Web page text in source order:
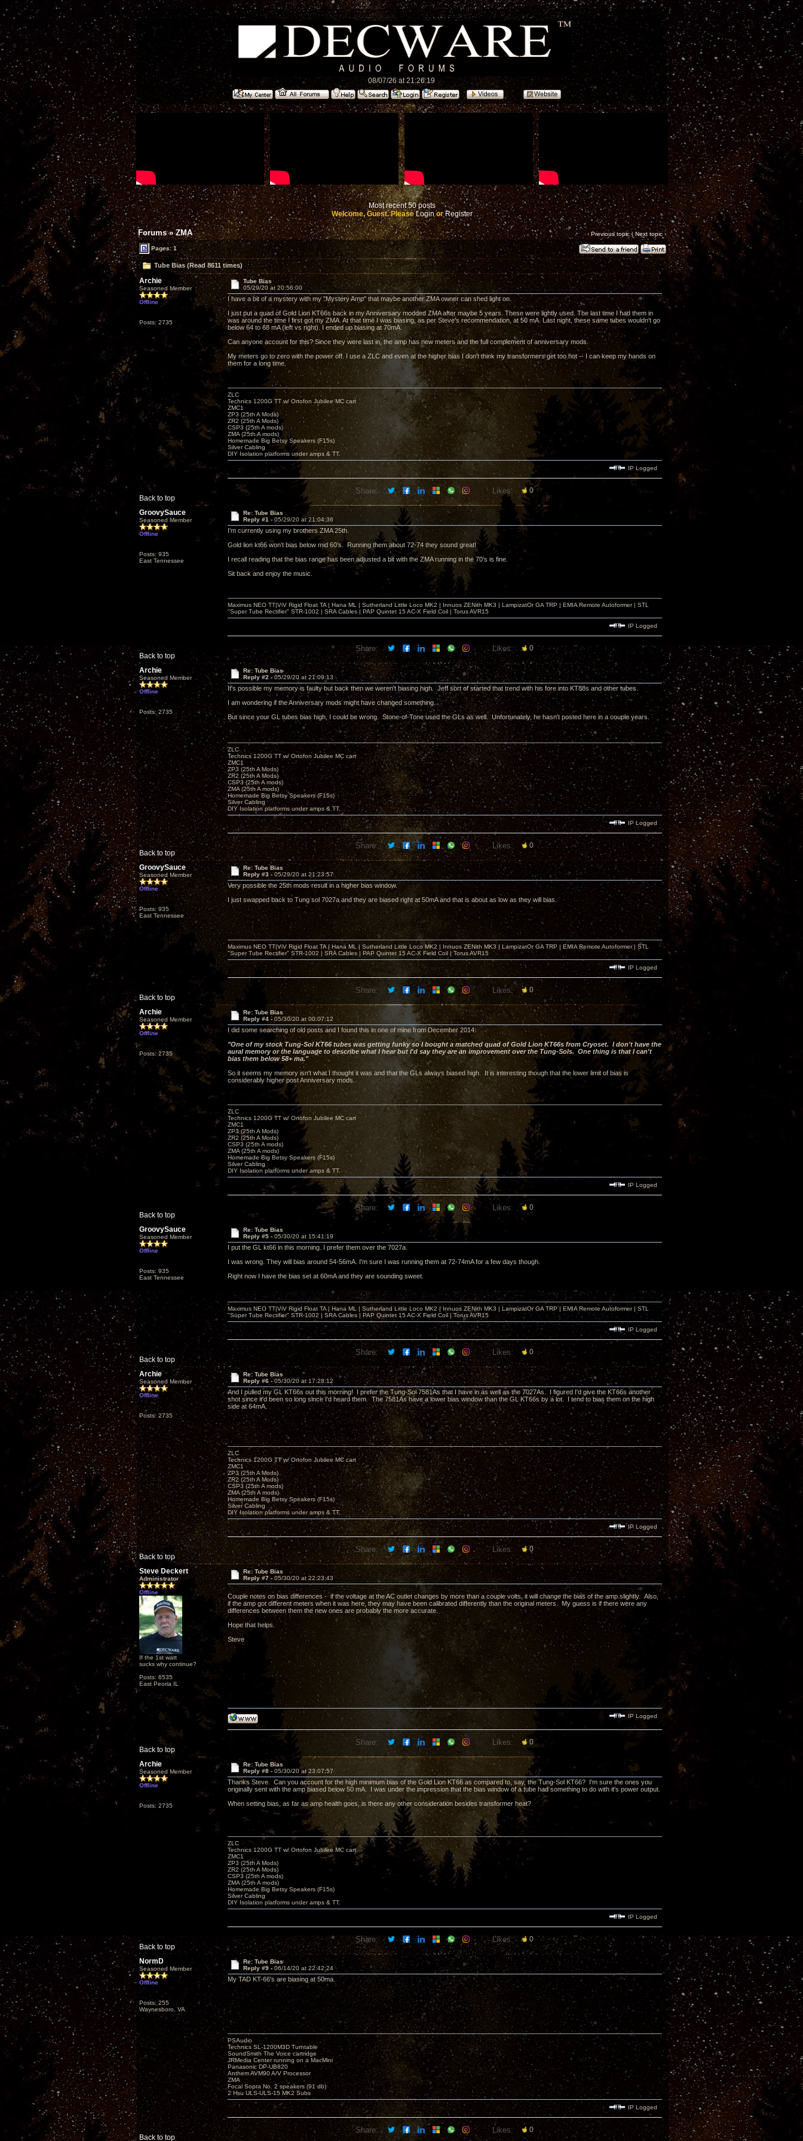
08/07/26 at 21:26:19
Most recent 50 posts
Welcome, Guest. PleaseLoginorRegister
Forums»ZMA ‹ Previous topic|Next topic›
Pages: 1
Tube Bias (Read 8611 times)
Archie
Seasoned Member
Offline
Posts: 2735
Tube Bias
05/29/20 at 20:56:00
I have a bit of a mystery with my "Mystery Amp" that maybe another ZMA owner can shed light on.
I just put a quad of Gold Lion KT66s back in my Anniversary modded ZMA after maybe 5 years. These were lightly used. The last time I had them in
was around the time I first got my ZMA. At that time I was biasing, as per Steve's recommendation, at 50 mA. Last night, these same tubes wouldn't go
below 64 to 68 mA (left vs right). I ended up biasing at 70mA.
Can anyone account for this? Since they were last in, the amp has new meters and the full complement of anniversary mods.
My meters go to zero with the power off. I use a ZLC and even at the higher bias I don't think my transformers get too hot -- I can keep my hands on
them for a long time.
Back to top
ZLC
Technics 1200G TT w/ Ortofon Jubilee MC cart
ZMC1
ZP3 (25th A Mods)
ZR2 (25th A Mods)
CSP3 (25th A mods)
ZMA (25th A mods)
Homemade Big Betsy Speakers (F15s)
Silver Cabling
DIY Isolation platforms under amps & TT.
IP Logged
Share: Likes: 0
GroovySauce
Seasoned Member
Offline
Posts: 935
East Tennessee
Re: Tube Bias
Reply #1 - 05/29/20 at 21:04:36
I’m currently using my brothers ZMA 25th.
Gold lion kt66 won’t bias below mid 60’s. Running them about 72-74 they sound great!
I recall reading that the bias range has been adjusted a bit with the ZMA running in the 70’s is fine.
Sit back and enjoy the music.
Back to top
Maximus NEO TT|ViV Rigid Float TA | Hana ML | Sutherland Little Loco MK2 | Innuos ZENith MK3 | LampizatOr GA TRP | EMIA Remote Autoformer | STL
"Super Tube Rectifier" STR-1002 | SRA Cables | PAP Quintet 15 AC-X Field Coil | Torus AVR15
IP Logged
Share: Likes: 0
Archie
Seasoned Member
Offline
Posts: 2735
Re: Tube Bias
Reply #2 - 05/29/20 at 21:09:13
It's possible my memory is faulty but back then we weren't biasing high. Jeff sort of started that trend with his fore into KT88s and other tubes.
I am wondering if the Anniversary mods might have changed something.
But since your GL tubes bias high, I could be wrong. Stone-of-Tone used the GLs as well. Unfortunately, he hasn't posted here in a couple years.
Back to top
ZLC
Technics 1200G TT w/ Ortofon Jubilee MC cart
ZMC1
ZP3 (25th A Mods)
ZR2 (25th A Mods)
CSP3 (25th A mods)
ZMA (25th A mods)
Homemade Big Betsy Speakers (F15s)
Silver Cabling
DIY Isolation platforms under amps & TT.
IP Logged
Share: Likes: 0
GroovySauce
Seasoned Member
Offline
Posts: 935
East Tennessee
Re: Tube Bias
Reply #3 -05/29/20 at 21:23:57
Very possible the 25th mods result in a higher bias window.
I just swapped back to Tung sol 7027a and they are biased right at 50mA and that is about as low as they will bias.
Back to top
Maximus NEO TT|ViV Rigid Float TA | Hana ML | Sutherland Little Loco MK2 | Innuos ZENith MK3 | LampizatOr GA TRP | EMIA Remote Autoformer | STL
"Super Tube Rectifier" STR-1002 | SRA Cables | PAP Quintet 15 AC-X Field Coil | Torus AVR15
IP Logged
Share: Likes: 0
Archie
Seasoned Member
Offline
Posts: 2735
Re: Tube Bias
Reply #4 - 05/30/20 at 00:07:12
I did some searching of old posts and I found this in one of mine from December 2014:
"One of my stock Tung-Sol KT66 tubes was getting funky so I bought a matched quad of Gold Lion KT66s from Cryoset. I don't have the
aural memory or the language to describe what I hear but I'd say they are an improvement over the Tung-Sols. One thing is that I can't
bias them below 58+ ma."
So it seems my memory isn't what I thought it was and that the GLs always biased high. It is interesting though that the lower limit of bias is
considerably higher post Anniversary mods.
Back to top
ZLC
Technics 1200G TT w/ Ortofon Jubilee MC cart
ZMC1
ZP3 (25th A Mods)
ZR2 (25th A Mods)
CSP3 (25th A mods)
ZMA (25th A mods)
Homemade Big Betsy Speakers (F15s)
Silver Cabling
DIY Isolation platforms under amps & TT.
IP Logged
Share: Likes: 0
GroovySauce
Seasoned Member
Offline
Posts: 935
East Tennessee
Re: Tube Bias
Reply #5 - 05/30/20 at 15:41:19
I put the GL kt66 in this morning. I prefer them over the 7027a.
I was wrong. They will bias around 54-56mA. I'm sure I was running them at 72-74mA for a few days though.
Right now I have the bias set at 60mA and they are sounding sweet.
Back to top
Maximus NEO TT|ViV Rigid Float TA | Hana ML | Sutherland Little Loco MK2 | Innuos ZENith MK3 | LampizatOr GA TRP | EMIA Remote Autoformer | STL
"Super Tube Rectifier" STR-1002 | SRA Cables | PAP Quintet 15 AC-X Field Coil | Torus AVR15
IP Logged
Share: Likes: 0
Archie
Seasoned Member
Offline
Posts: 2735
Re: Tube Bias
Reply #6 -05/30/20 at 17:28:12
And I pulled my GL KT66s out this morning! I prefer the Tung-Sol 7581As that I have in as well as the 7027As. I figured I'd give the KT66s another
shot since it'd been so long since I'd heard them. The 7581As have a lower bias window than the GL KT66s by a lot. I tend to bias them on the high
side at 64mA.
Back to top
ZLC
Technics 1200G TT w/ Ortofon Jubilee MC cart
ZMC1
ZP3 (25th A Mods)
ZR2 (25th A Mods)
CSP3 (25th A mods)
ZMA (25th A mods)
Homemade Big Betsy Speakers (F15s)
Silver Cabling
DIY Isolation platforms under amps & TT.
IP Logged
Share: Likes: 0
Steve Deckert
Administrator
Offline
If the 1st watt
sucks why continue?
Posts: 6535
East Peoria IL
Re: Tube Bias
Reply #7 - 05/30/20 at 22:23:43
Couple notes on bias differences - if the voltage at the AC outlet changes by more than a couple volts, it will change the bias of the amp slightly. Also,
if the amp got different meters when it was here, they may have been calibrated differently than the original meters. My guess is if there were any
differences between them the new ones are probably the more accurate.
Hope that helps.
Steve
Back to top
IP Logged
Share: Likes: 0
Archie
Seasoned Member
Offline
Posts: 2735
Re: Tube Bias
Reply #8 - 05/30/20 at 23:07:57
Thanks Steve. Can you account for the high minimum bias of the Gold Lion KT66 as compared to, say, the Tung-Sol KT66? I'm sure the ones you
originally sent with the amp biased below 50 mA. I was under the impression that the bias window of a tube had something to do with it's power output.
When setting bias, as far as amp health goes, is there any other consideration besides transformer heat?
Back to top
ZLC
Technics 1200G TT w/ Ortofon Jubilee MC cart
ZMC1
ZP3 (25th A Mods)
ZR2 (25th A Mods)
CSP3 (25th A mods)
ZMA (25th A mods)
Homemade Big Betsy Speakers (F15s)
Silver Cabling
DIY Isolation platforms under amps & TT.
IP Logged
Share: Likes: 0
NormD
Seasoned Member
Offline
Posts: 255
Waynesboro, VA
Re: Tube Bias
Reply #9 - 06/14/20 at 22:42:24
My TAD KT-66's are biasing at 50ma.
Back to top
PSAudio
Technics SL-1200M3D Turntable
SoundSmith The Voice cartridge
JRMedia Center running on a MacMini
Panasonic DP-UB820
Anthem AVM90 A/V Processor
ZMA
Focal Sopra No. 2 speakers (91 db)
2 Hsu ULS-ULS-15 MK2 Subs
IP Logged
Share: Likes: 0